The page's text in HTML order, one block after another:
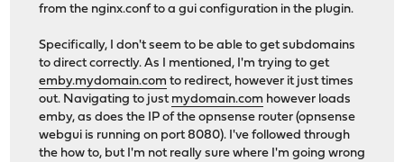
from the nginx.conf to a gui configuration in the plugin.
Specifically, I don't seem to be able to get subdomains
to direct correctly. As I mentioned, I'm trying to get
emby.mydomain.com to redirect, however it just times
out. Navigating to just mydomain.com however loads
emby, as does the IP of the opnsense router (opnsense
webgui is running on port 8080). I've followed through
the how to, but I'm not really sure where I'm going wrong